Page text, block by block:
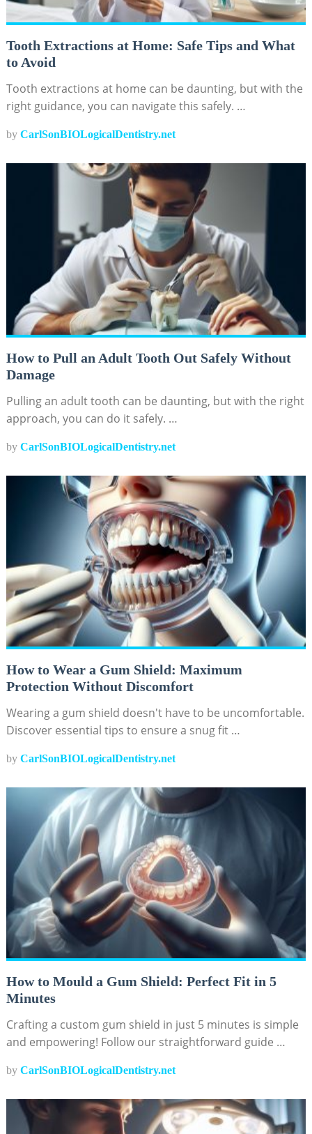
Tooth Extractions at Home: Safe Tips and What
to Avoid
Tooth extractions at home can be daunting, but with the
right guidance, you can navigate this safely. …
by CarlSonBIOLogicalDentistry.net
How to Pull an Adult Tooth Out Safely Without
Damage
Pulling an adult tooth can be daunting, but with the right
approach, you can do it safely. …
by CarlSonBIOLogicalDentistry.net
How to Wear a Gum Shield: Maximum
Protection Without Discomfort
Wearing a gum shield doesn't have to be uncomfortable.
Discover essential tips to ensure a snug fit …
by CarlSonBIOLogicalDentistry.net
How to Mould a Gum Shield: Perfect Fit in 5
Minutes
Crafting a custom gum shield in just 5 minutes is simple
and empowering! Follow our straightforward guide …
by CarlSonBIOLogicalDentistry.net